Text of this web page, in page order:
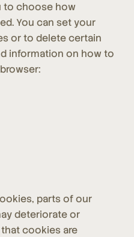
to choose how
You can set your
or to delete certain
information on how to
parts of our
deteriorate or
cookies are